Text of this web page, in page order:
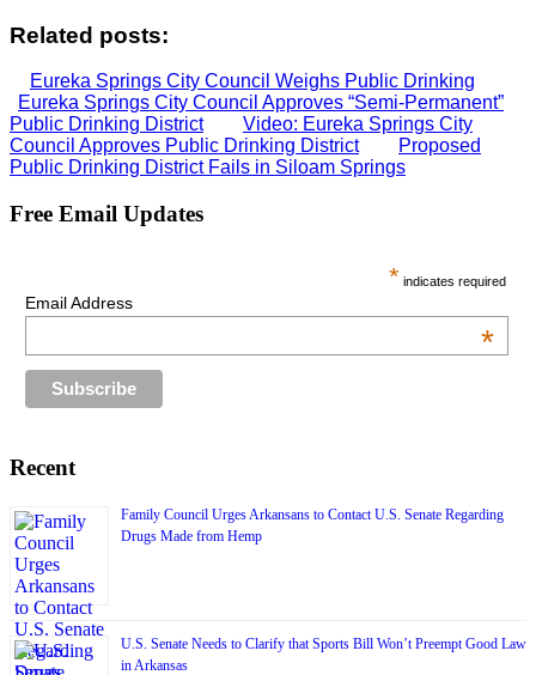
Related posts:
Eureka Springs City Council Weighs Public Drinking
Eureka Springs City Council Approves “Semi-Permanent”
Public Drinking District
Video: Eureka Springs City
Council Approves Public Drinking District
Proposed
Public Drinking District Fails in Siloam Springs
Free Email Updates
* indicates required
Email Address
*
Recent
Family Council Urges Arkansans to Contact U.S. Senate Regarding
Drugs Made from Hemp
U.S. Senate Needs to Clarify that Sports Bill Won’t Preempt Good Law
in Arkansas